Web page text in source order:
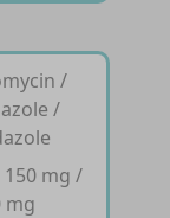
/
/
mg /
mg